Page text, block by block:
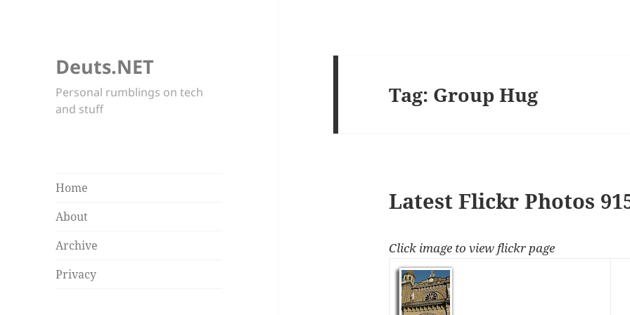
Deuts.NET
Personal rumblings on tech
and stuff
Home
About
Archive
Privacy
Tag: Group Hug
Latest Flickr Photos
Click image to view flickr page